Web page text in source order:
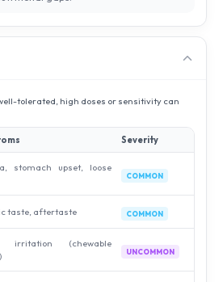
tolerated, high doses or sensitivity can
Severity
stomach upset, loose
COMMON
taste, aftertaste COMMON
irritation (chewable
UNCOMMON